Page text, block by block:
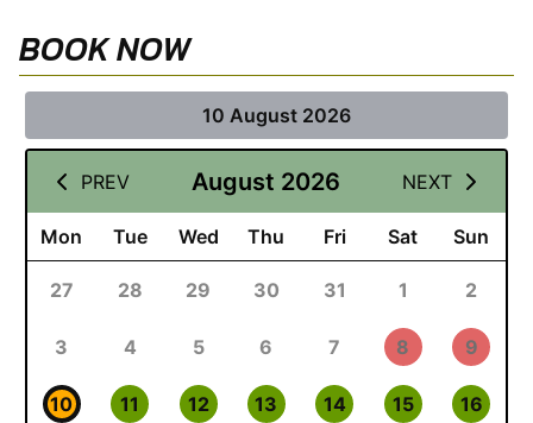
BOOK NOW
10 August 2026
PREV August 2026 NEXT
Mon Tue Wed Thu Fri Sat Sun
27 28 29 30 31 1 2
3 4 5 6 7 8 9
10 11 12 13 14 15 16